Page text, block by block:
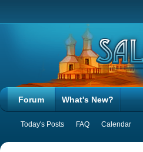
Forum
Today's Posts FAQ Calendar
What's New?